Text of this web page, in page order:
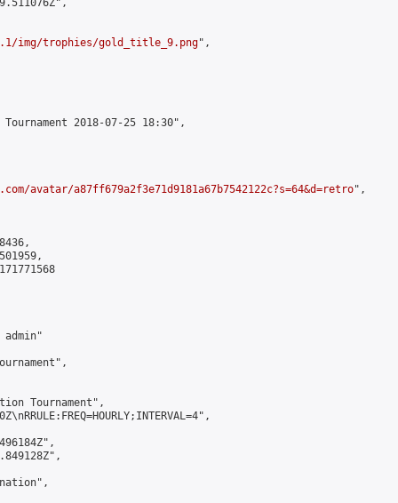
img/trophies/gold_title_9.png",
2018-07-25 18:30",
avatar/a87ff679a2f3e71d9181a67b7542122c?s=64&d=retro",
admin"
Tournament",